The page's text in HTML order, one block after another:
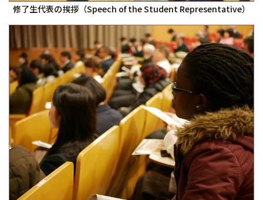
修了生代表の挨拶（Speech of the Student Representative）